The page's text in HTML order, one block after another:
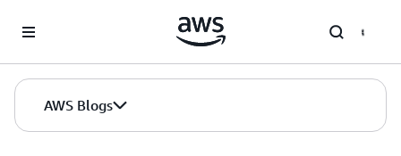
AWS Blogs